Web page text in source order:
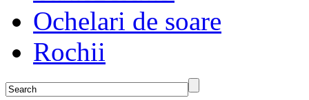
Ochelari de soare
Rochii